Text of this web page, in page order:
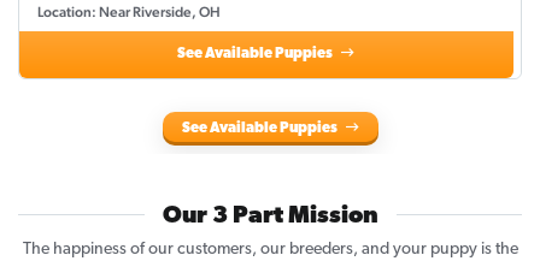
Location: Near Riverside, OH
See Available Puppies
See Available Puppies
Our 3 Part Mission
The happiness of our customers, our breeders, and your puppy is the